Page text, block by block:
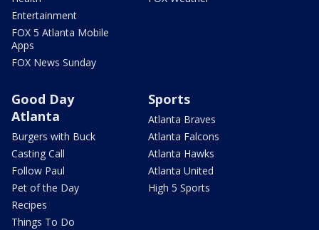
Entertainment
FOX 5 Atlanta Mobile
Apps
FOX News Sunday
Good Day
Atlanta
Burgers with Buck
Casting Call
Follow Paul
Pet of the Day
Recipes
Things To Do
Sports
Atlanta Braves
Atlanta Falcons
Atlanta Hawks
Atlanta United
High 5 Sports